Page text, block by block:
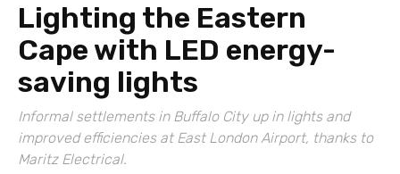
Lighting the Eastern
Cape with LED energy-
saving lights
Informal settlements in Buffalo City up in lights and
improved efficiencies at East London Airport, thanks to
Maritz Electrical.